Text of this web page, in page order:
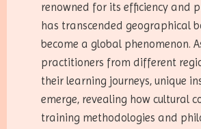
renowned for its efficiency and
has transcended geographical
become a global phenomenon.
practitioners from different
their learning journeys, unique
emerge, revealing how cultural
training methodologies and